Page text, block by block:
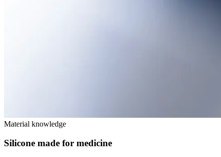
Material knowledge
Silicone made for medicine